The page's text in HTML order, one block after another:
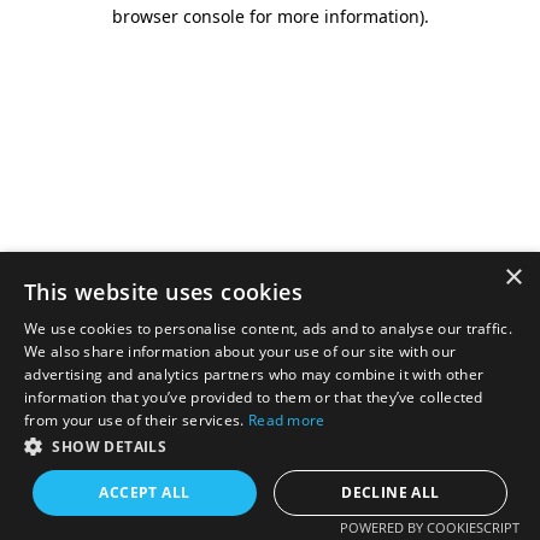
browser console for more information).
×
This website uses cookies
We use cookies to personalise content, ads and to analyse our traffic.
We also share information about your use of our site with our
advertising and analytics partners who may combine it with other
information that you’ve provided to them or that they’ve collected
from your use of their services. Read more
SHOW DETAILS
ACCEPT ALL DECLINE ALL
POWERED BY COOKIESCRIPT